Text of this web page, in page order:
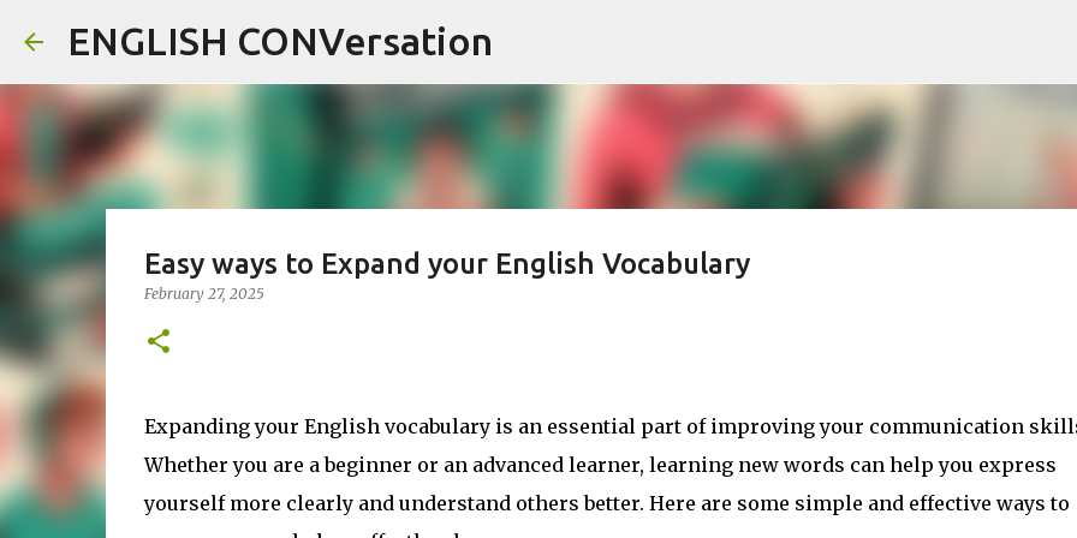
ENGLISH CONVersation
Easy ways to Expand your English Vocabulary
February 27, 2025
Expanding your English vocabulary is an essential part of improving your communication
Whether you are a beginner or an advanced learner, learning new words can help you express
yourself more clearly and understand others better. Here are some simple and effective ways to